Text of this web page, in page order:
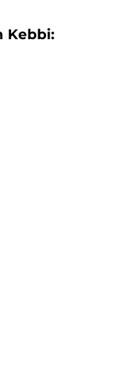
Kebbi: